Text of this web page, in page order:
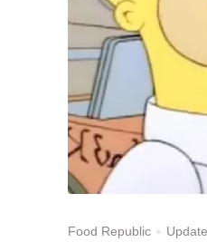
Food Republic